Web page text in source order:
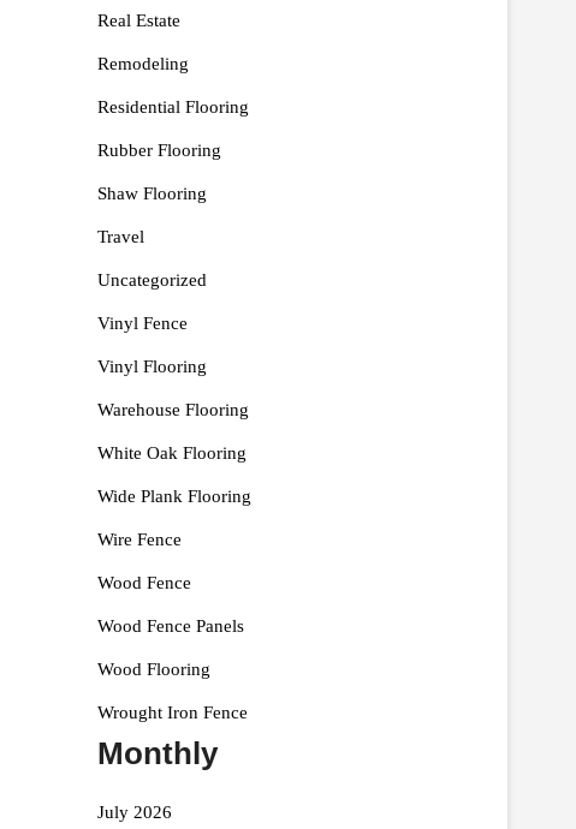
Real Estate
Remodeling
Residential Flooring
Rubber Flooring
Shaw Flooring
Travel
Uncategorized
Vinyl Fence
Vinyl Flooring
Warehouse Flooring
White Oak Flooring
Wide Plank Flooring
Wire Fence
Wood Fence
Wood Fence Panels
Wood Flooring
Wrought Iron Fence
Monthly
July 2026